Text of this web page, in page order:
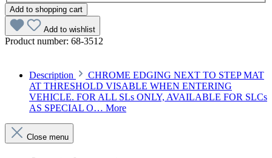
Add to shopping cart
Add to wishlist
Product number: 68-3512
Description
CHROME EDGING NEXT TO STEP MAT
AT THRESHOLD VISABLE WHEN ENTERING
VEHICLE. FOR ALL SLs ONLY, AVAILABLE FOR SLCs
AS SPECIAL O… More
Close menu